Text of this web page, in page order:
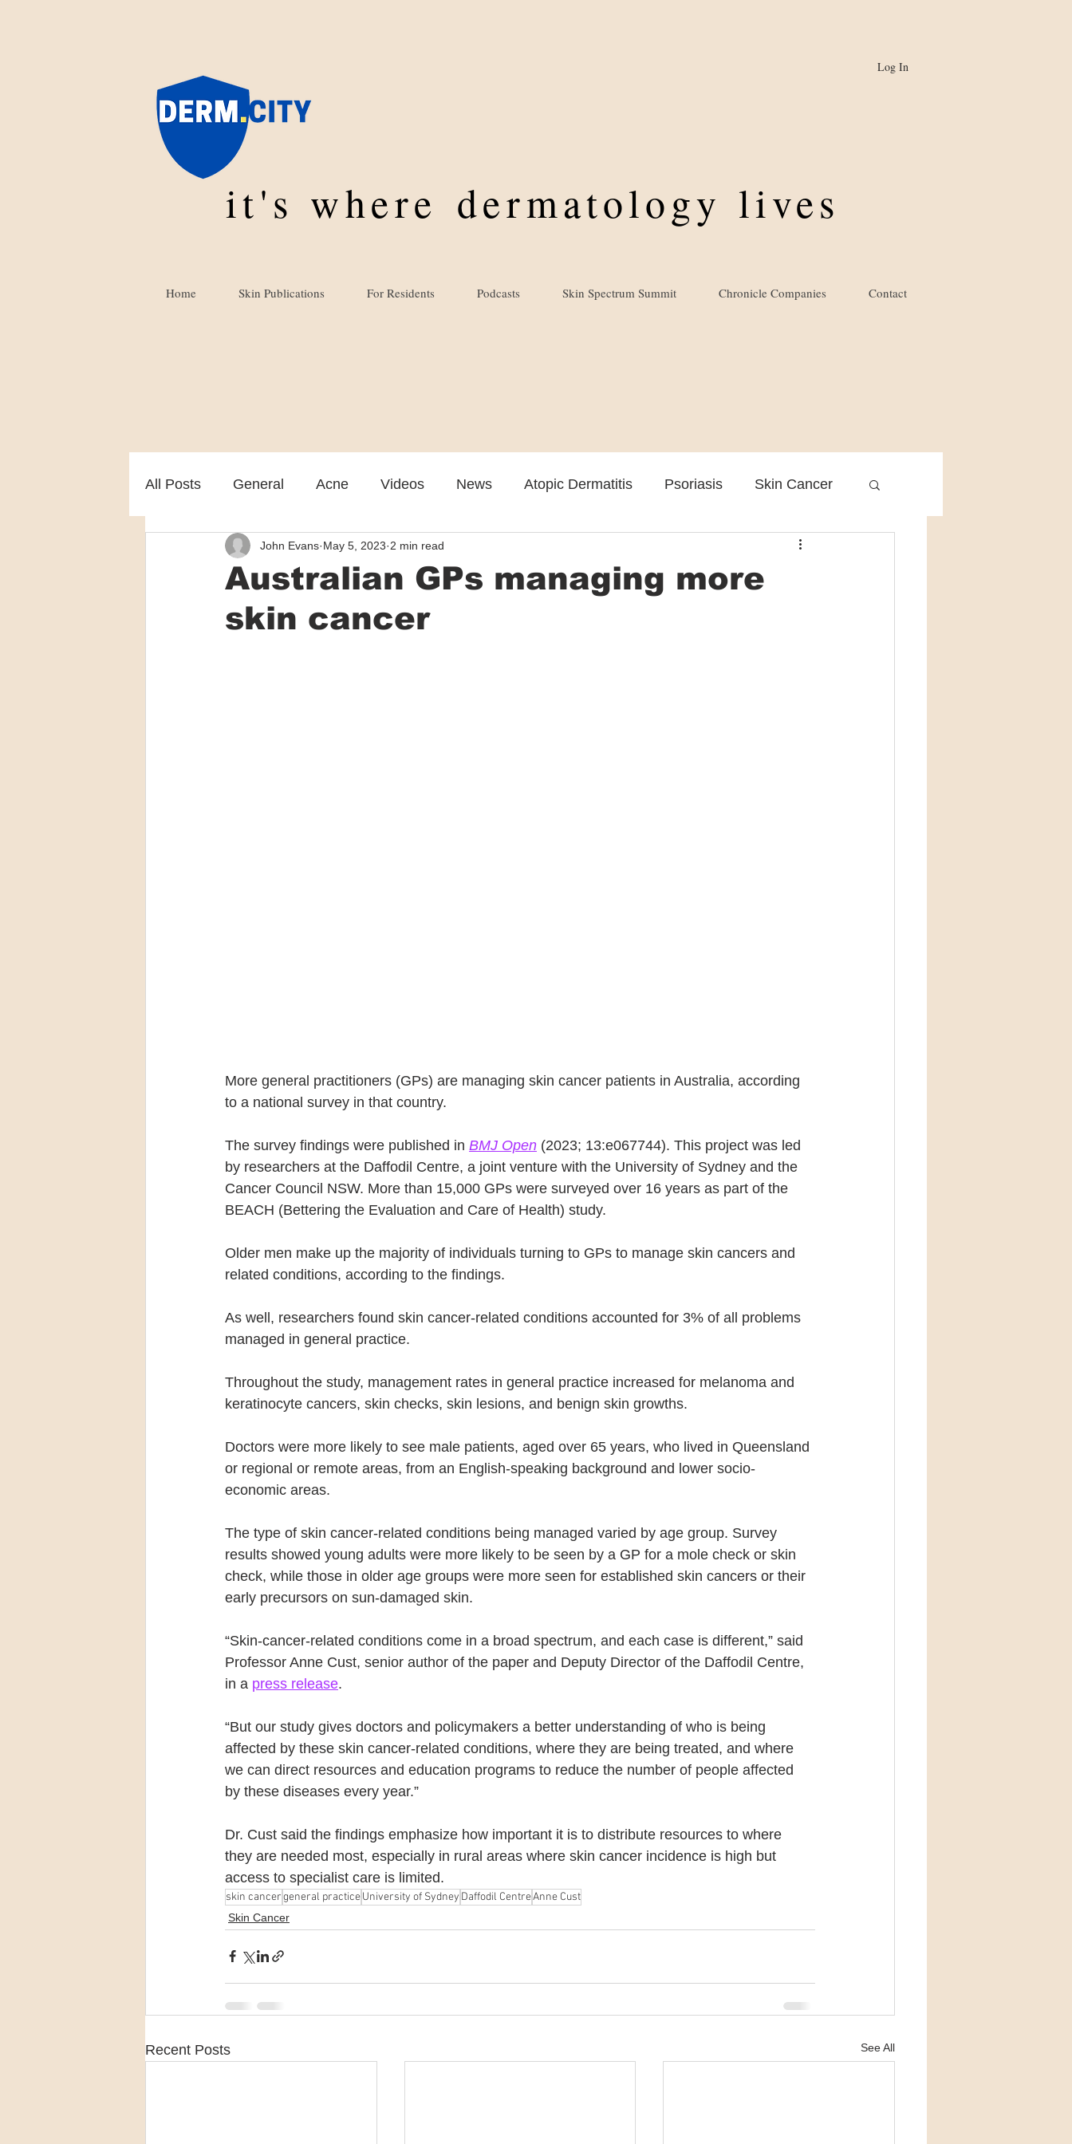
Log In
it's where dermatology lives
Home Skin Publications For Residents Podcasts Skin Spectrum Summit Chronicle Companies Contact
All Posts General Acne Videos News Atopic Dermatitis Psoriasis Skin Cancer
Melasma Patient care Cosmetic Clinical Practice
Australian GPs managing more
skin cancer
John Evans May 5, 2023 2 min read
More general practitioners (GPs) are managing skin cancer patients in Australia, according
to a national survey in that country.
The survey findings were published in BMJ Open (2023; 13:e067744). This project was led
by researchers at the Daffodil Centre, a joint venture with the University of Sydney and the
Cancer Council NSW. More than 15,000 GPs were surveyed over 16 years as part of the
BEACH (Bettering the Evaluation and Care of Health) study.
Older men make up the majority of individuals turning to GPs to manage skin cancers and
related conditions, according to the findings.
As well, researchers found skin cancer-related conditions accounted for 3% of all problems
managed in general practice.
Throughout the study, management rates in general practice increased for melanoma and
keratinocyte cancers, skin checks, skin lesions, and benign skin growths.
Doctors were more likely to see male patients, aged over 65 years, who lived in Queensland
or regional or remote areas, from an English-speaking background and lower socio-
economic areas.
The type of skin cancer-related conditions being managed varied by age group. Survey
results showed young adults were more likely to be seen by a GP for a mole check or skin
check, while those in older age groups were more seen for established skin cancers or their
early precursors on sun-damaged skin.
“Skin-cancer-related conditions come in a broad spectrum, and each case is different,” said
Professor Anne Cust, senior author of the paper and Deputy Director of the Daffodil Centre,
in a press release.
“But our study gives doctors and policymakers a better understanding of who is being
affected by these skin cancer-related conditions, where they are being treated, and where
we can direct resources and education programs to reduce the number of people affected
by these diseases every year.”
Dr. Cust said the findings emphasize how important it is to distribute resources to where
they are needed most, especially in rural areas where skin cancer incidence is high but
access to specialist care is limited.
skin cancergeneral practiceUniversity of Sydney Daffodil CentreAnne Cust
Skin Cancer
Recent Posts See All